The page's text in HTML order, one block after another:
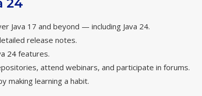
Java 17 and beyond — including Java 24.
release notes.
24 features.
attend webinars, and participate in forums.
making learning a habit.